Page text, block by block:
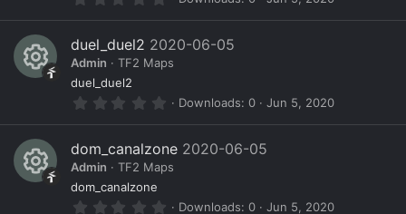
n
c
e
ic
n
s
s
o
c
e
ic
0
0
s
t
s
R
s
o
duel_duel2 2020-06-05
Admin
TF2 Maps
duel_duel2
0
0
0
s
t
Downloads 0 Jun 5, 2020
R
dom_canalzone 2020-06-05
Admin
TF2 Maps
dom_canalzone
0 Downloads 0 Jun 5, 2020